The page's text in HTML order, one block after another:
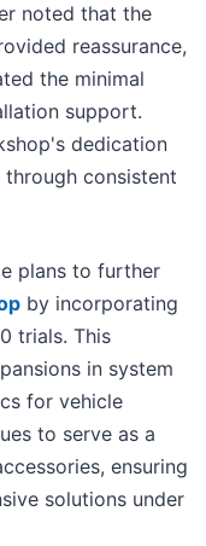
noted that the
reassurance,
the minimal
support.
dedication
consistent
plans to further
by incorporating
trials. This
in system
for vehicle
to serve as a
ensuring
solutions under